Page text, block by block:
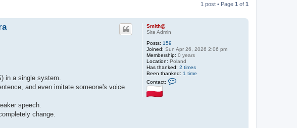
1 post • Page 1 of 1
Smith@
Site Admin
Posts: 159
Joined: Sun Apr 26, 2026 2:06 pm
Membership: 0 years
Location: Poland
Has thanked: 2 times
Been thanked: 1 time
Contact:
in a single system.
and even imitate someone's voice
speech.
change.